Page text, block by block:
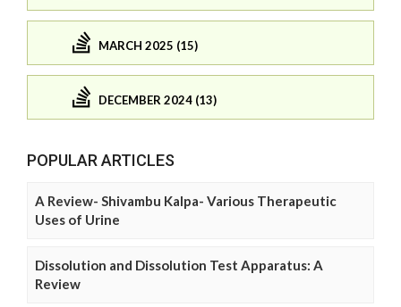
MARCH 2025 (15)
DECEMBER 2024 (13)
POPULAR ARTICLES
A Review- Shivambu Kalpa- Various Therapeutic
Uses of Urine
Dissolution and Dissolution Test Apparatus: A
Review